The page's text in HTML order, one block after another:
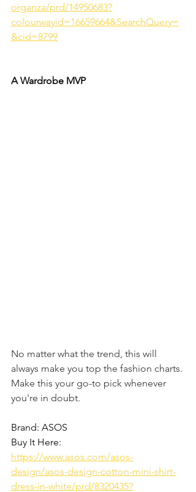
organza/prd/14950683?
colourwayid=16659664&SearchQuery=
&cid=8799
A Wardrobe MVP
No matter what the trend, this will
always make you top the fashion charts.
Make this your go-to pick whenever
you're in doubt.
Brand: ASOS
Buy It Here:
https://www.asos.com/asos-
design/asos-design-cotton-mini-shirt-
dress-in-white/prd/8320435?